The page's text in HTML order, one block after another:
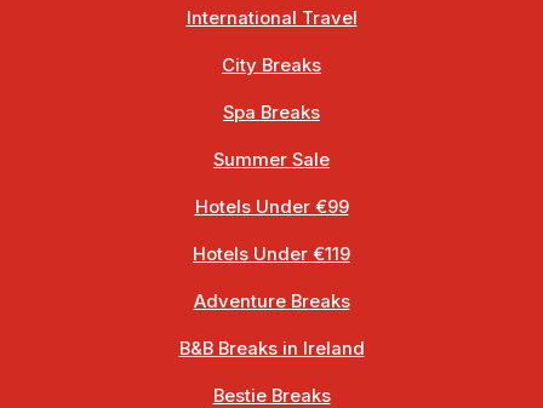
International Travel
City Breaks
Spa Breaks
Summer Sale
Hotels Under €99
Hotels Under €119
Adventure Breaks
B&B Breaks in Ireland
Bestie Breaks